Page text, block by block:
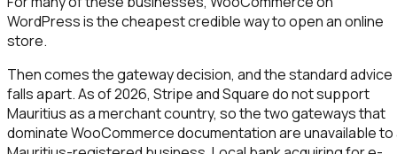
WordPress is the cheapest credible way to open an online
store.
Then comes the gateway decision, and the standard advice
falls apart. As of 2026, Stripe and Square do not support
Mauritius as a merchant country, so the two gateways that
dominate WooCommerce documentation are unavailable to